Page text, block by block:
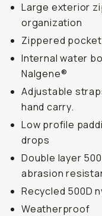
Large exterior
organization
Zippered
Internal water
Nalgene®
Adjustable
hand carry.
Low profile
drops
Double layer
abrasion
Recycled 500D
Weatherproof